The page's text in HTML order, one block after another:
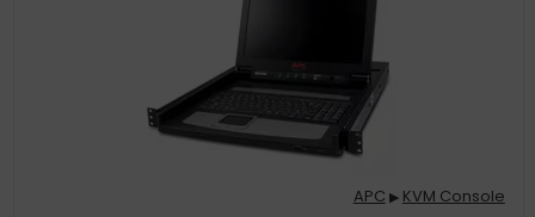
APC ▶ KVM Console